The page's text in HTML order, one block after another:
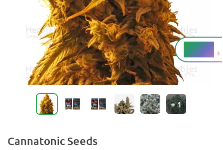
4 - 25%
THC
+1
Cannatonic Seeds